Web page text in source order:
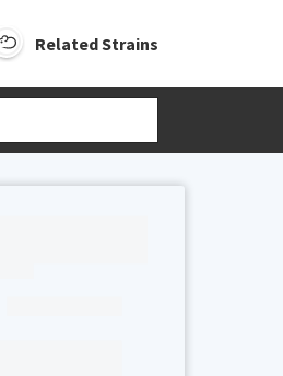
Related Strains